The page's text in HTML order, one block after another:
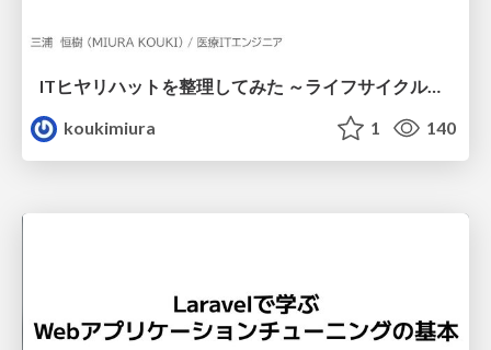
ITヒヤリハットを整理してみた ～ライフサイクルと原因から考える再発防止策～
koukimiura
1 140